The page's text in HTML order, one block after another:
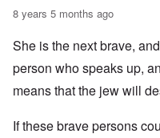
8 years 5 months ago
She is the next brave,
person who speaks up,
means that the jew will
If these brave persons